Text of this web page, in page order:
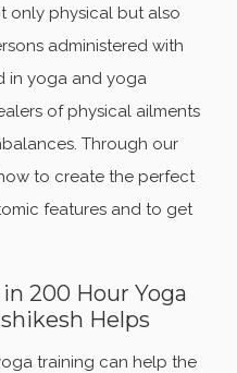
only physical but also
administered with
in yoga and yoga
of physical ailments
Through our
to create the perfect
features and to get
200 Hour Yoga
Helps
training can help the